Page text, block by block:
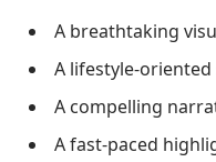
A breathtaking
A lifestyle-oriented
A compelling
A fast-paced